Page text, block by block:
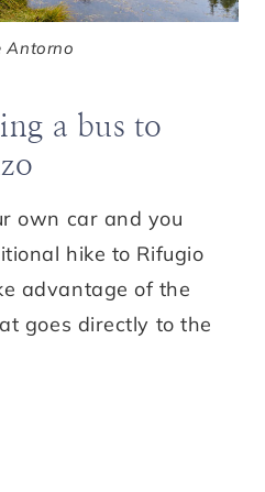
Antorno
a bus to
own car and you
hike to Rifugio
advantage of the
goes directly to the